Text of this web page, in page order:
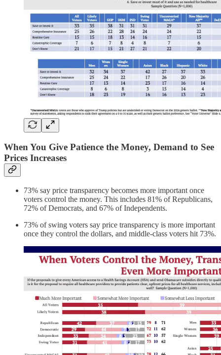
When You Give Patience the Money, Demand to See
Prices Increases
73% say price transparency becomes more important once
voters control the money. This includes 81% of Republicans,
72% of Democrats, and 67% of Independents.
73% of swing voters say price transparency is more important
once they control the dollars, and middle-class voters hit 73%.